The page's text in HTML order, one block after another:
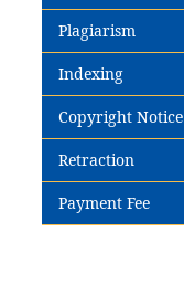
Plagiarism
Indexing
Copyright Notice
Retraction
Payment Fee